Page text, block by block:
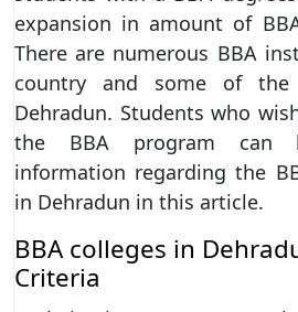
expansion in amount of
There are numerous BBA
country and some of
Dehradun. Students who
the BBA program can
information regarding the
in Dehradun in this article.
BBA colleges in
Criteria